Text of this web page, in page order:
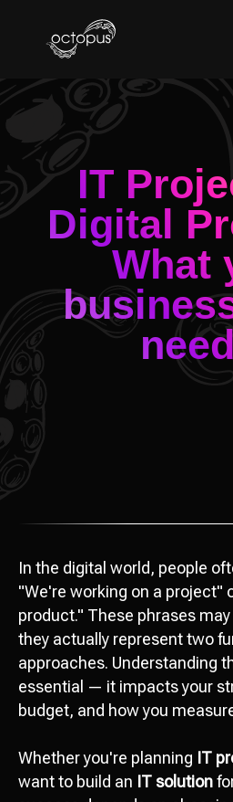
Digital
What your
business
needs?
In the digital world, people
"We're working on a project"
product." These phrases
they actually represent two
approaches. Understanding
essential — it impacts your
budget, and how you
Whether you're planning IT
want to build an IT solution